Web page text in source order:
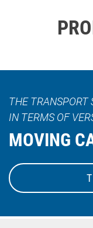
THE TRANSPORT
IN TERMS OF
MOVING